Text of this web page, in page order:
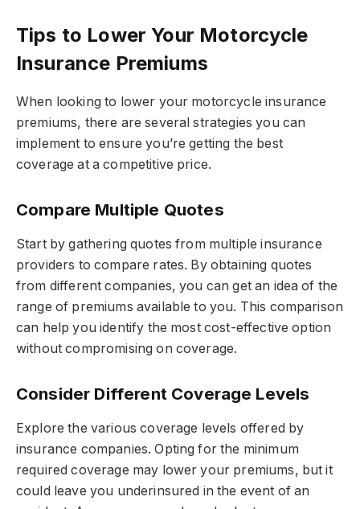
Tips to Lower Your Motorcycle
Insurance Premiums
When looking to lower your motorcycle insurance
premiums, there are several strategies you can
implement to ensure you’re getting the best
coverage at a competitive price.
Compare Multiple Quotes
Start by gathering quotes from multiple insurance
providers to compare rates. By obtaining quotes
from different companies, you can get an idea of the
range of premiums available to you. This comparison
can help you identify the most cost-effective option
without compromising on coverage.
Consider Different Coverage Levels
Explore the various coverage levels offered by
insurance companies. Opting for the minimum
required coverage may lower your premiums, but it
could leave you underinsured in the event of an